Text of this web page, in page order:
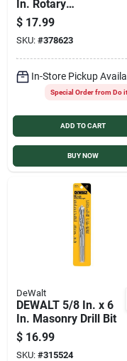
In. Rotary
Percussion Masonry
Drill Bit
$ 17.99
SKU: #378623
In-Store Pickup
Special Order from Do
ADD TO CART
BUY NOW
DeWalt
DEWALT 5/8 In. x 6
In. Masonry Drill Bit
$ 16.99
SKU: #315524